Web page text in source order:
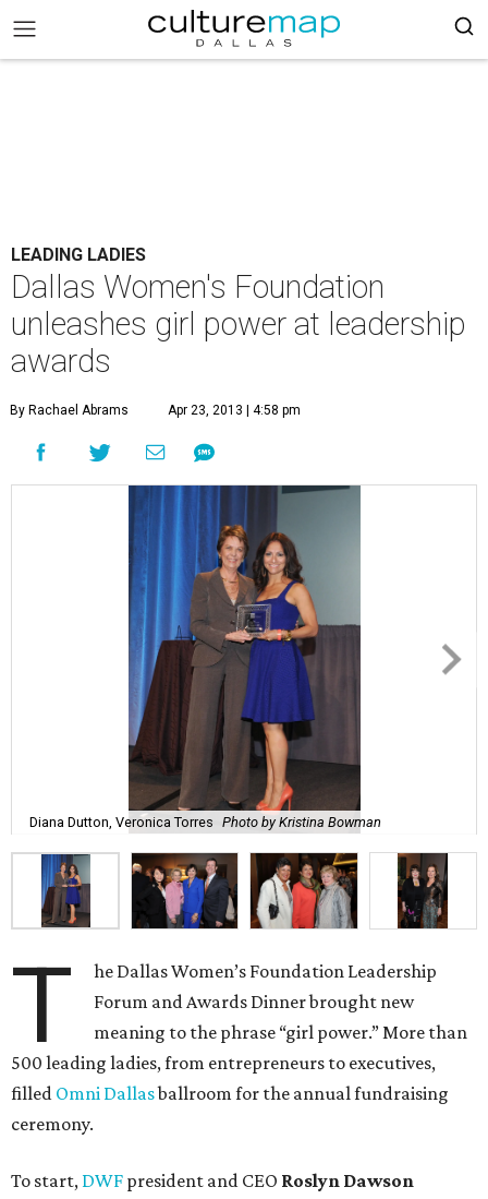
LEADING LADIES
Dallas Women's Foundation
unleashes girl power at leadership
awards
By Rachael Abrams Apr 23, 2013 | 4:58 pm
Diana Dutton, Veronica Torres Photo by Kristina Bowman
T
he Dallas Women’s Foundation Leadership
Forum and Awards Dinner brought new
meaning to the phrase “girl power.” More than
500 leading ladies, from entrepreneurs to executives,
filled Omni Dallasballroom for the annual fundraising
ceremony.
To start, DWF president and CEO Roslyn Dawson